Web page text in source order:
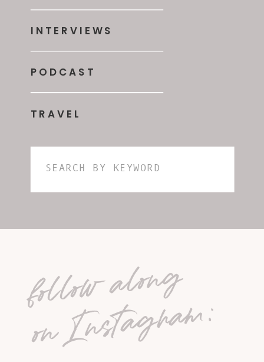
TRAVEL
PODCAST
INTERVIEWS
Search
follow along
on Instagram: